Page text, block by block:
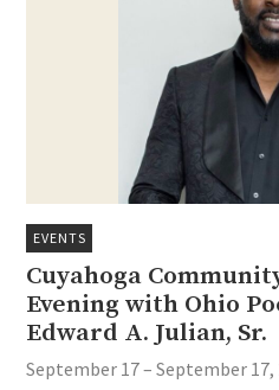
EVENTS
Cuyahoga
Evening with Ohio
Edward A. Julian, Sr.
September 17 – September 17,